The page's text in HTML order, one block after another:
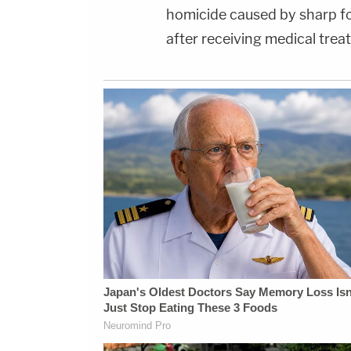
homicide caused by sharp
after receiving medical